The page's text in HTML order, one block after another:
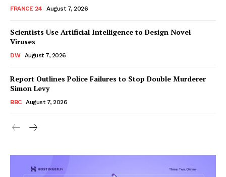
FRANCE 24 August 7, 2026
Scientists Use Artificial Intelligence to Design Novel
Viruses
DW August 7, 2026
Report Outlines Police Failures to Stop Double Murderer
Simon Levy
BBC August 7, 2026